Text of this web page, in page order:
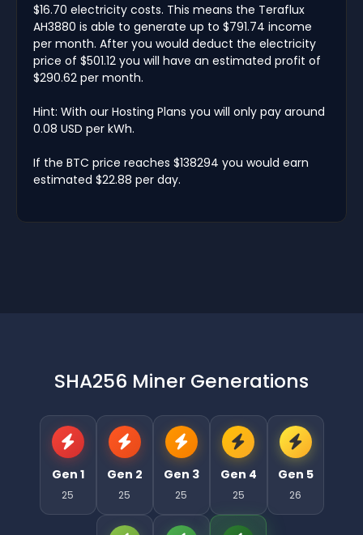
$16.70 electricity costs. This means the Teraflux
AH3880 is able to generate up to $791.74 income
per month. After you would deduct the electricity
price of $501.12 you will have an estimated profit of
$290.62 per month.
Hint: With our Hosting Plans you will only pay around
0.08 USD per kWh.
If the BTC price reaches $138294 you would earn
estimated $22.88 per day.
SHA256 Miner Generations
Gen 1
25
Gen 2
25
Gen 3
25
Gen 4
25
Gen 5
26